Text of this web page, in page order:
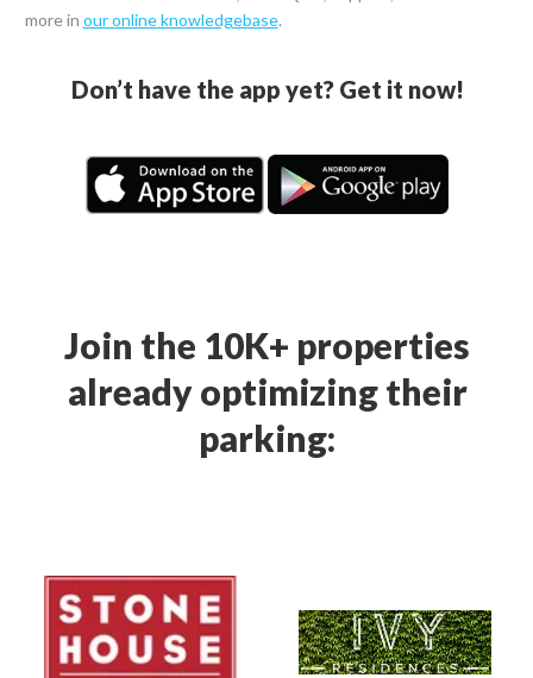
more in our online knowledgebase.
Don’t have the app yet? Get it now!
Join the 10K+ properties
already optimizing their
parking: